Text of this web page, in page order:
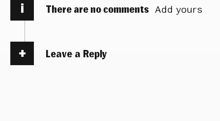
i There are no comments Add yours
Leave a Reply